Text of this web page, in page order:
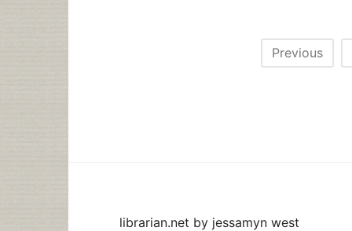
Previous
librarian.net by jessamyn west